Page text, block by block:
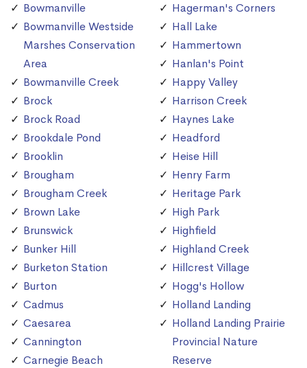
Bowmanville
Bowmanville Westside
Marshes Conservation
Area
Bowmanville Creek
Brock
Brock Road
Brookdale Pond
Brooklin
Brougham
Brougham Creek
Brown Lake
Brunswick
Bunker Hill
Burketon Station
Burton
Cadmus
Caesarea
Cannington
Carnegie Beach
Hagerman's Corners
Hall Lake
Hammertown
Hanlan's Point
Happy Valley
Harrison Creek
Haynes Lake
Headford
Heise Hill
Henry Farm
Heritage Park
High Park
Highfield
Highland Creek
Hillcrest Village
Hogg's Hollow
Holland Landing
Holland Landing Prairie
Provincial Nature
Reserve